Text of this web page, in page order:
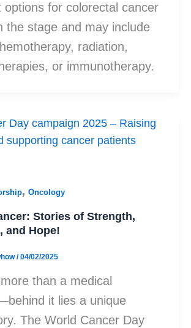
options for colorectal cancer
the stage and may include
radiation,
or immunotherapy.
, Oncology
Stories of Strength,
and Hope!
/04/02/2025
than a medical
it lies a unique
The World Cancer Day